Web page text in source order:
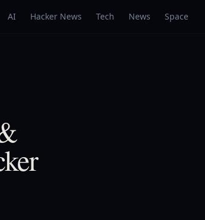
AI Hacker News Tech News Space